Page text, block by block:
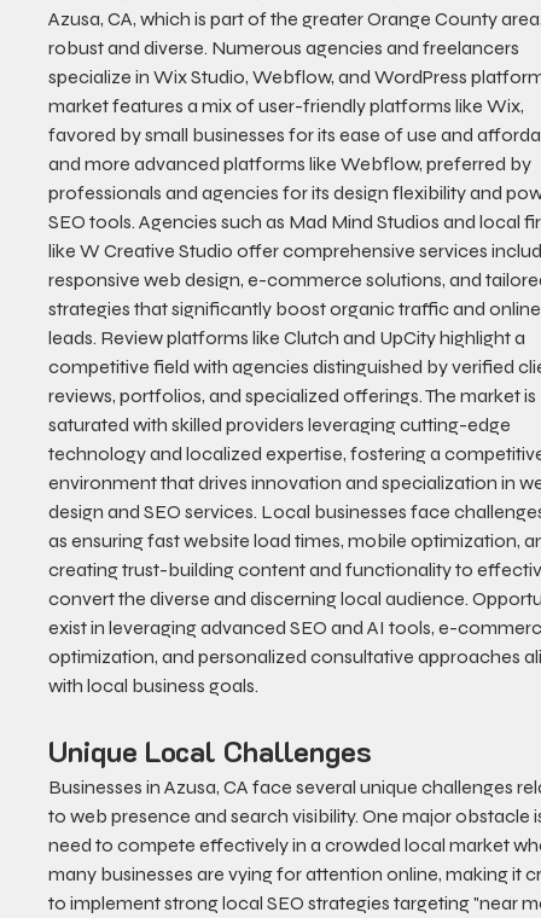
Azusa, CA, which is part of the greater Orange County
robust and diverse. Numerous agencies and freelancers
specialize in Wix Studio, Webflow, and WordPress
market features a mix of user-friendly platforms like Wix,
favored by small businesses for its ease of use and
and more advanced platforms like Webflow, preferred by
professionals and agencies for its design flexibility and
SEO tools. Agencies such as Mad Mind Studios and local
like W Creative Studio offer comprehensive services
responsive web design, e-commerce solutions, and
strategies that significantly boost organic traffic and
leads. Review platforms like Clutch and UpCity highlight a
competitive field with agencies distinguished by verified
reviews, portfolios, and specialized offerings. The market is
saturated with skilled providers leveraging cutting-edge
technology and localized expertise, fostering a
environment that drives innovation and specialization in
design and SEO services. Local businesses face
as ensuring fast website load times, mobile optimization,
creating trust-building content and functionality to
convert the diverse and discerning local audience.
exist in leveraging advanced SEO and AI tools, e-
optimization, and personalized consultative approaches
with local business goals.
Unique Local Challenges
Businesses in Azusa, CA face several unique challenges
to web presence and search visibility. One major obstacle
need to compete effectively in a crowded local market
many businesses are vying for attention online, making it
to implement strong local SEO strategies targeting "near